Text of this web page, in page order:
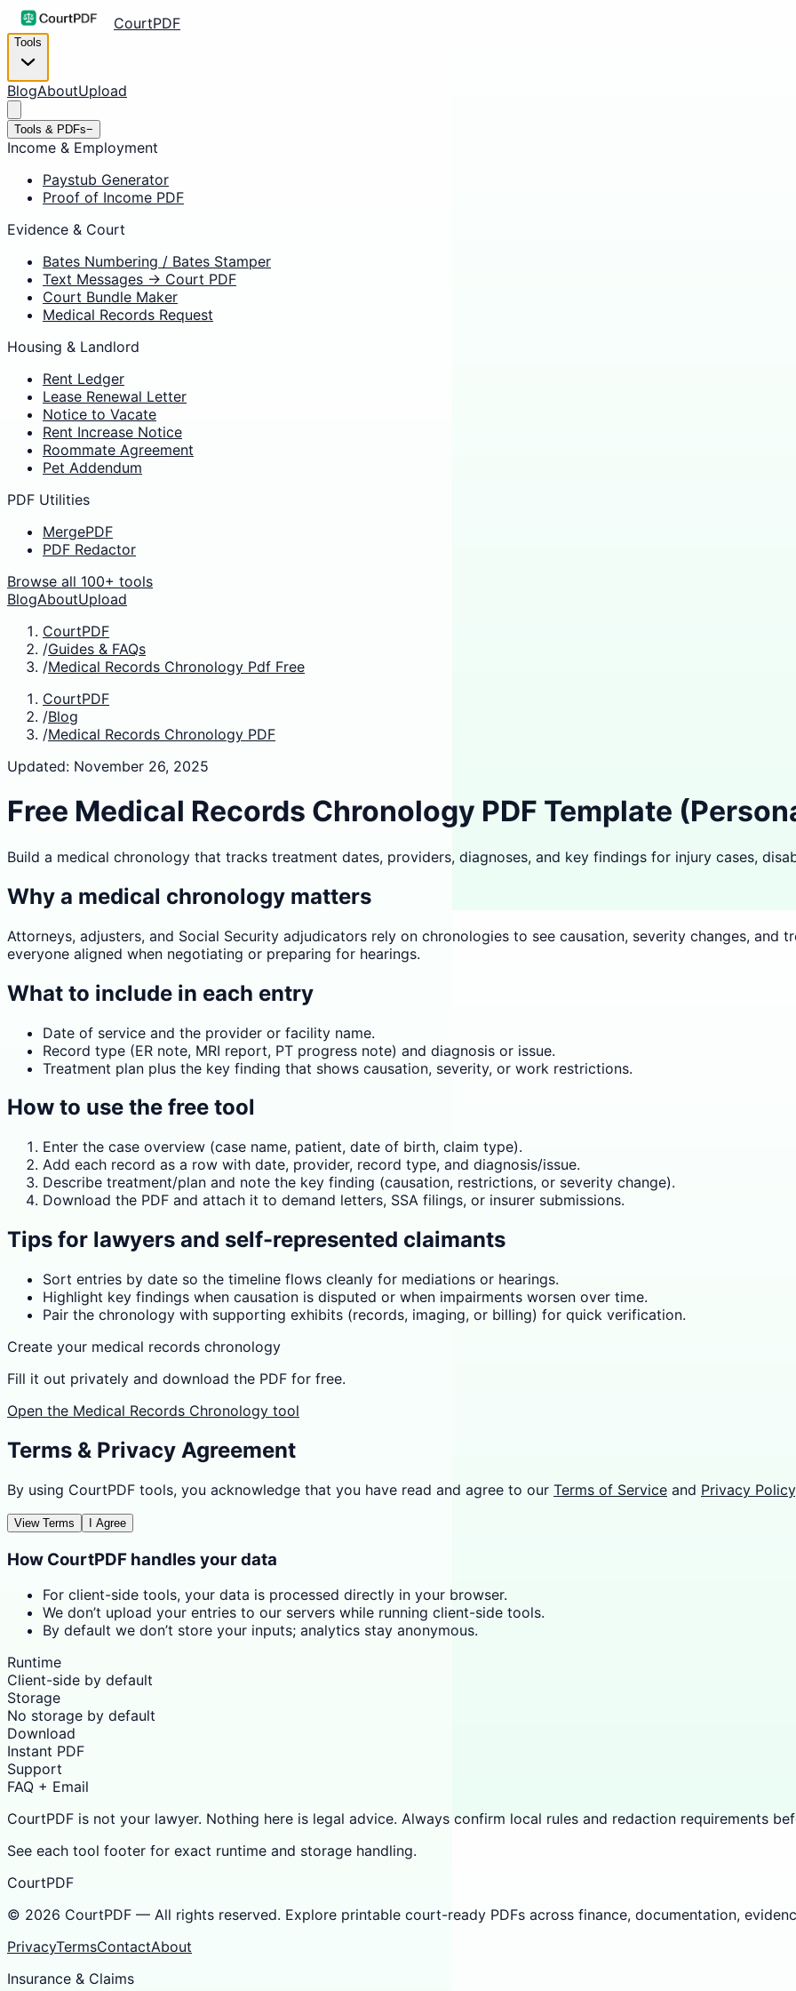
CourtPDF
Tools
BlogAboutUpload
Tools & PDFs−
Income & Employment
Paystub Generator
Proof of Income PDF
Evidence & Court
Bates Numbering / Bates Stamper
Text Messages → Court PDF
Court Bundle Maker
Medical Records Request
Housing & Landlord
Rent Ledger
Lease Renewal Letter
Notice to Vacate
Rent Increase Notice
Roommate Agreement
Pet Addendum
PDF Utilities
MergePDF
PDF Redactor
Browse all 100+ tools
BlogAboutUpload
CourtPDF
/Guides & FAQs
/Medical Records Chronology Pdf Free
CourtPDF
/Blog
/Medical Records Chronology PDF
Updated: November 26, 2025
Free Medical Records Chronology PDF Template
Build a medical chronology that tracks treatment dates, providers, diagnoses, and key findings for injury cases,
Why a medical chronology matters
Attorneys, adjusters, and Social Security adjudicators rely on chronologies to see causation, severity changes, and
everyone aligned when negotiating or preparing for hearings.
What to include in each entry
Date of service and the provider or facility name.
Record type (ER note, MRI report, PT progress note) and diagnosis or issue.
Treatment plan plus the key finding that shows causation, severity, or work restrictions.
How to use the free tool
Enter the case overview (case name, patient, date of birth, claim type).
Add each record as a row with date, provider, record type, and diagnosis/issue.
Describe treatment/plan and note the key finding (causation, restrictions, or severity change).
Download the PDF and attach it to demand letters, SSA filings, or insurer submissions.
Tips for lawyers and self-represented claimants
Sort entries by date so the timeline flows cleanly for mediations or hearings.
Highlight key findings when causation is disputed or when impairments worsen over time.
Pair the chronology with supporting exhibits (records, imaging, or billing) for quick verification.
Create your medical records chronology
Fill it out privately and download the PDF for free.
Open the Medical Records Chronology tool
Terms & Privacy Agreement
By using CourtPDF tools, you acknowledge that you have read and agree to our Terms of Service and Privacy Policy
View Terms I Agree
How CourtPDF handles your data
For client-side tools, your data is processed directly in your browser.
We don’t upload your entries to our servers while running client-side tools.
By default we don’t store your inputs; analytics stay anonymous.
Runtime
Client-side by default
Storage
No storage by default
Download
Instant PDF
Support
FAQ + Email
CourtPDF is not your lawyer. Nothing here is legal advice. Always confirm local rules and redaction requirements
See each tool footer for exact runtime and storage handling.
CourtPDF
© 2026 CourtPDF — All rights reserved. Explore printable court-ready PDFs across finance, documentation,
PrivacyTermsContactAbout
Insurance & Claims